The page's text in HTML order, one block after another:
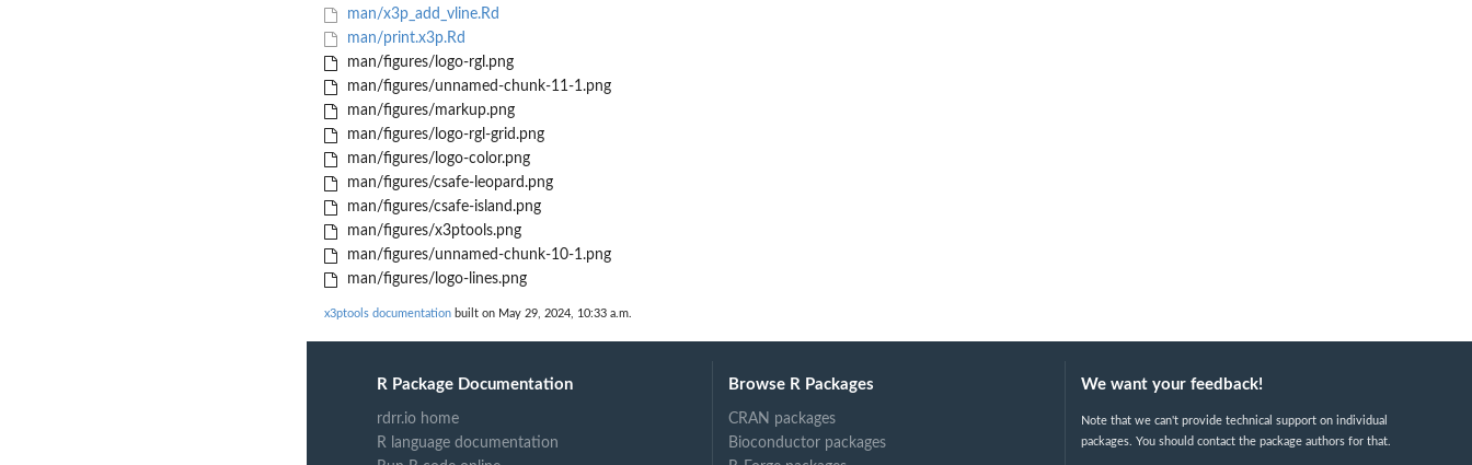
man/x3p_add_vline.Rd
man/print.x3p.Rd
man/figures/logo-rgl.png
man/figures/unnamed-chunk-11-1.png
man/figures/markup.png
man/figures/logo-rgl-grid.png
man/figures/logo-color.png
man/figures/csafe-leopard.png
man/figures/csafe-island.png
man/figures/x3ptools.png
man/figures/unnamed-chunk-10-1.png
man/figures/logo-lines.png
x3ptools documentation built on May 29, 2024, 10:33 a.m.
R Package Documentation
rdrr.io home
R language documentation
Browse R Packages
CRAN packages
Bioconductor packages
We want your feedback!
Note that we can't provide technical support on individual
packages. You should contact the package authors for that.